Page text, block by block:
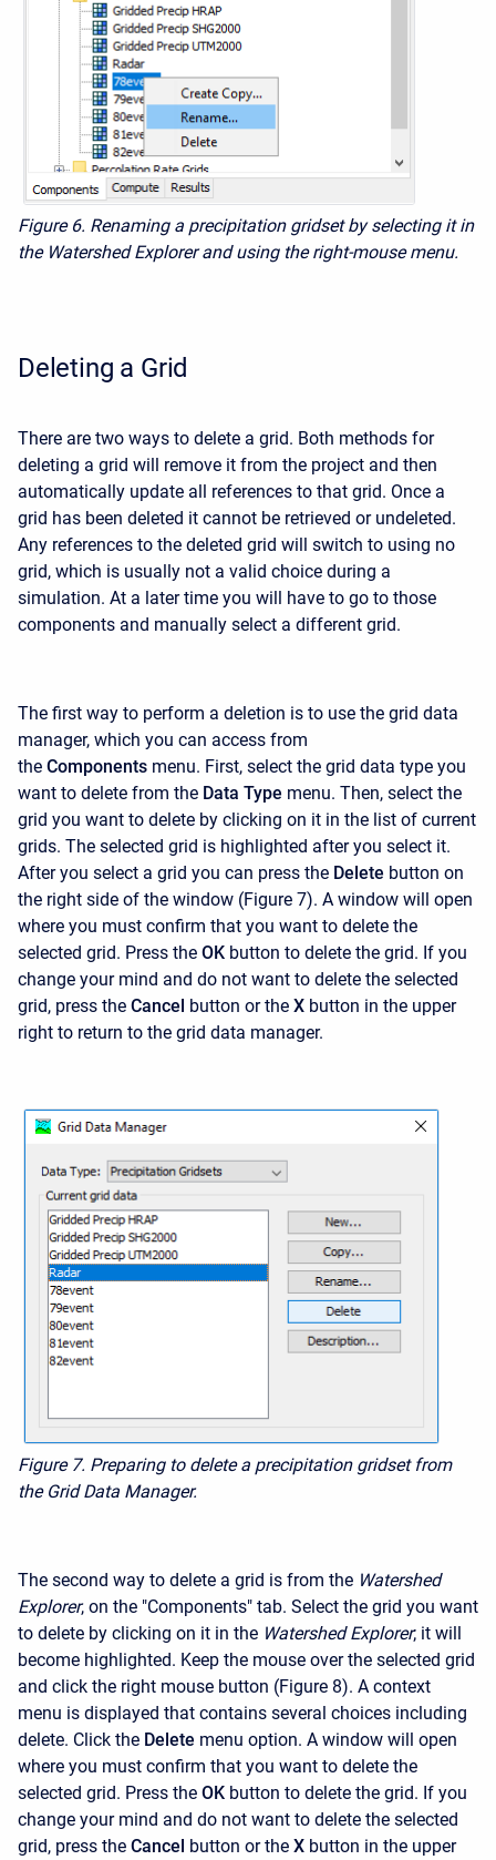
Figure 6. Renaming a precipitation gridset by selecting it in
the Watershed Explorer and using the right-mouse menu.
Deleting a Grid
There are two ways to delete a grid. Both methods for
deleting a grid will remove it from the project and then
automatically update all references to that grid. Once a
grid has been deleted it cannot be retrieved or undeleted.
Any references to the deleted grid will switch to using no
grid, which is usually not a valid choice during a
simulation. At a later time you will have to go to those
components and manually select a different grid.
The first way to perform a deletion is to use the grid data
manager, which you can access from
the Components menu. First, select the grid data type you
want to delete from the Data Type menu. Then, select the
grid you want to delete by clicking on it in the list of current
grids. The selected grid is highlighted after you select it.
After you select a grid you can press the Delete button on
the right side of the window (Figure 7). A window will open
where you must confirm that you want to delete the
selected grid. Press the OK button to delete the grid. If you
change your mind and do not want to delete the selected
grid, press the Cancel button or the X button in the upper
right to return to the grid data manager.
Figure 7. Preparing to delete a precipitation gridset from
the Grid Data Manager.
The second way to delete a grid is from the Watershed
Explorer, on the "Components" tab. Select the grid you want
to delete by clicking on it in the Watershed Explorer; it will
become highlighted. Keep the mouse over the selected grid
and click the right mouse button (Figure 8). A context
menu is displayed that contains several choices including
delete. Click the Delete menu option. A window will open
where you must confirm that you want to delete the
selected grid. Press the OK button to delete the grid. If you
change your mind and do not want to delete the selected
grid, press the Cancel button or the X button in the upper